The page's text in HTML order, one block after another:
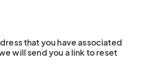
that you have associated
will send you a link to reset